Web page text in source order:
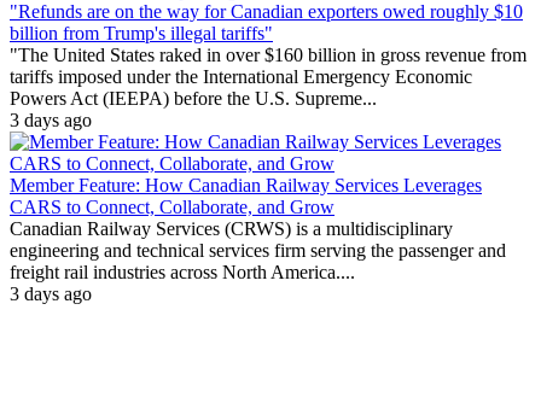
"Refunds are on the way for Canadian exporters owed roughly $10
billion from Trump's illegal tariffs"
"The United States raked in over $160 billion in gross revenue from
tariffs imposed under the International Emergency Economic
Powers Act (IEEPA) before the U.S. Supreme...
3 days ago
Member Feature: How Canadian Railway Services Leverages
CARS to Connect, Collaborate, and Grow
Canadian Railway Services (CRWS) is a multidisciplinary
engineering and technical services firm serving the passenger and
freight rail industries across North America....
3 days ago